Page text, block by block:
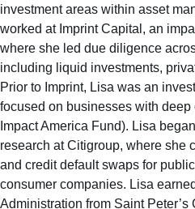
investment areas within asset
worked at Imprint Capital, an
where she led due diligence
including liquid investments,
Prior to Imprint, Lisa was an
focused on businesses with
Impact America Fund). Lisa
research at Citigroup, where she
and credit default swaps for
consumer companies. Lisa
Administration from Saint